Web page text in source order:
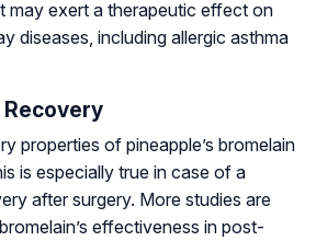
may exert a therapeutic effect on
diseases, including allergic asthma
Recovery
properties of pineapple’s bromelain
is especially true in case of a
after surgery. More studies are
effectiveness in post-